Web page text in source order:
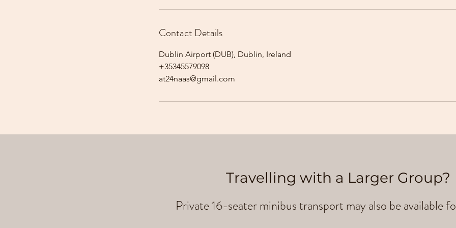
Contact Details
Dublin Airport (DUB), Dublin, Ireland
+35345579098
at24naas@gmail.com
Travelling with a Larger Group?
Private 16-seater minibus transport may also be available